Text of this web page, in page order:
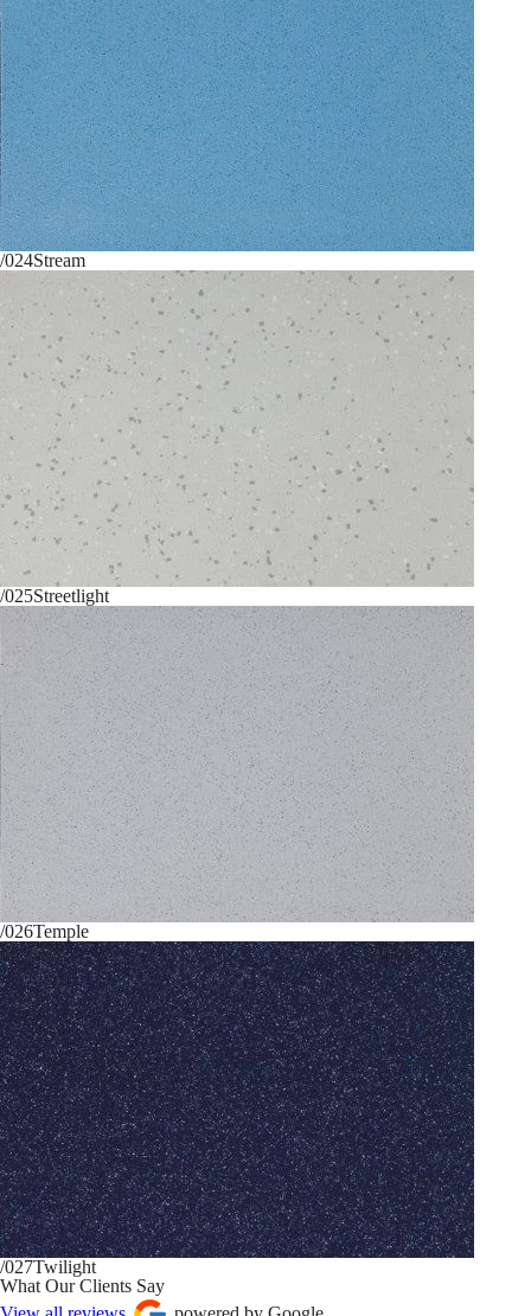
/024Stream
/025Streetlight
/026Temple
/027Twilight
What Our Clients Say